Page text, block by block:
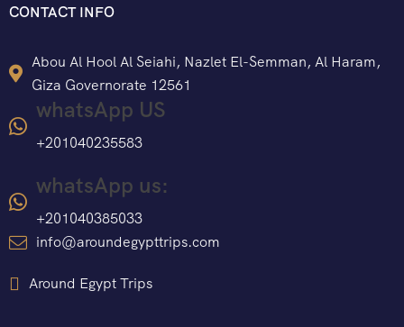
CONTACT INFO
Abou Al Hool Al Seiahi, Nazlet El-Semman, Al Haram,
Giza Governorate 12561
whatsApp US
+201040235583
whatsApp us:
+201040385033
info@aroundegypttrips.com
Around Egypt Trips